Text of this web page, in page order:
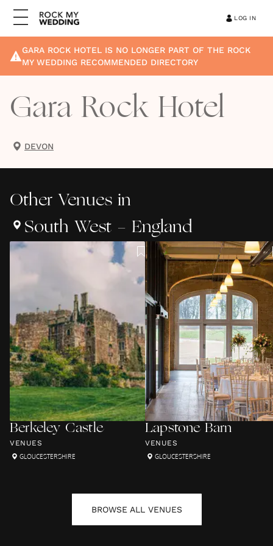
LOG IN
GARA ROCK HOTEL IS NO LONGER PART OF THE ROCK
MY WEDDING RECOMMENDED DIRECTORY
Gara Rock Hotel
DEVON
Other Venues in
South West - England
Berkeley Castle
VENUES
GLOUCESTERSHIRE
Lapstone Barn
VENUES
GLOUCESTERSHIRE
BROWSE ALL VENUES